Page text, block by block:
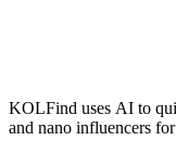
KOLFind uses AI to
and nano influencers